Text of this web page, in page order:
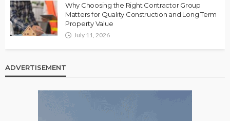
Why Choosing the Right Contractor Group
Matters for Quality Construction and Long Term
Property Value
July 11, 2026
ADVERTISEMENT